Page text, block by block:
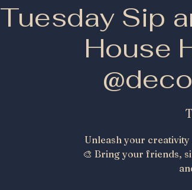
Tuesday Sip
House
Unleash your creativity
🎨 Bring your friends,